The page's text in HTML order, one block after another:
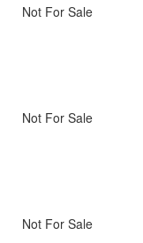
Not For Sale
Not For Sale
Not For Sale